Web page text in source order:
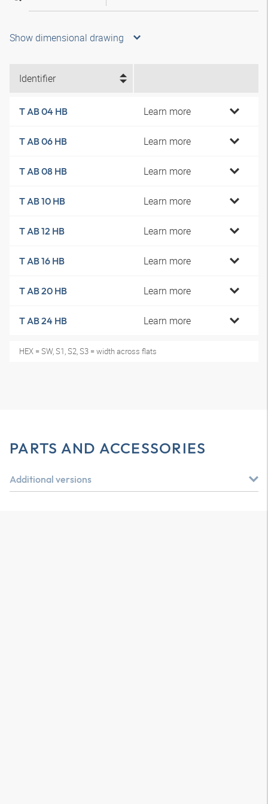
Show dimensional drawing
Identifier
T AB 04 HB Learn more
T AB 06 HB Learn more
T AB 08 HB Learn more
T AB 10 HB Learn more
T AB 12 HB Learn more
T AB 16 HB Learn more
T AB 20 HB Learn more
T AB 24 HB Learn more
HEX = SW, S1, S2, S3 = width across flats
PARTS AND ACCESSORIES
Additional versions